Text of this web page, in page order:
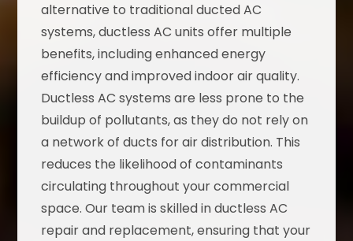
alternative to traditional ducted AC
systems, ductless AC units offer multiple
benefits, including enhanced energy
efficiency and improved indoor air quality.
Ductless AC systems are less prone to the
buildup of pollutants, as they do not rely on
a network of ducts for air distribution. This
reduces the likelihood of contaminants
circulating throughout your commercial
space. Our team is skilled in ductless AC
repair and replacement, ensuring that your